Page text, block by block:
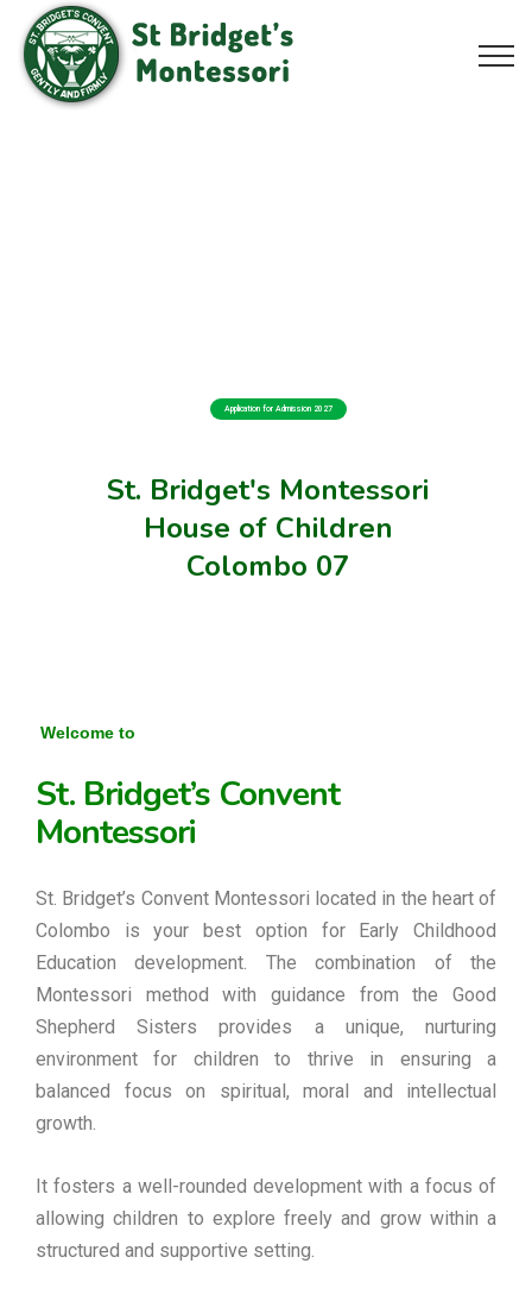
St. Bridget's Montessori
House of Children
Colombo 07
Application for Admission 2027
Welcome to
St. Bridget’s Convent
Montessori
St. Bridget’s Convent Montessori located in the heart of
Colombo is your best option for Early Childhood
Education development. The combination of the
Montessori method with guidance from the Good
Shepherd Sisters provides a unique, nurturing
environment for children to thrive in ensuring a
balanced focus on spiritual, moral and intellectual
growth.
It fosters a well-rounded development with a focus of
allowing children to explore freely and grow within a
structured and supportive setting.